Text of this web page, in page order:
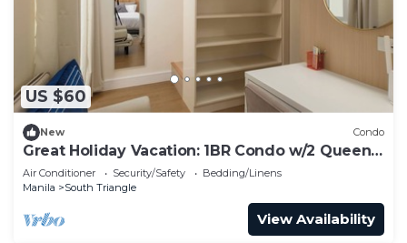
US $60
New Condo
Great Holiday Vacation: 1BR Condo w/2 Queen
Beds
Air Conditioner Security/Safety
Bedding/Linens
Manila
South Triangle
View Availability